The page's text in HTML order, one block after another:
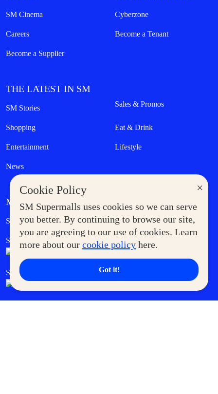
×
Cookie Policy
SM Supermalls uses cookies so we can serve
you better. By continuing to browse our site,
you are agreeing to our use of cookies. Learn
more about our cookie policy here.
Got it!
SM Cinema Cyberzone
Careers Become a Tenant
Become a Supplier
THE LATEST IN SM
SM Stories Sales & Promos
Shopping Eat & Drink
Entertainment Lifestyle
News
MORE AT SM
Supermoms Club Government Service Express
SM Foodcourt Superpets Club
SM Cares SM Cinema